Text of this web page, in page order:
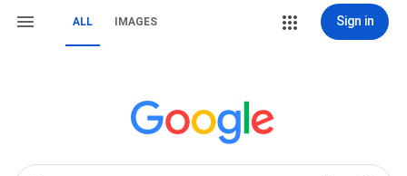
ALL IMAGES Sign in